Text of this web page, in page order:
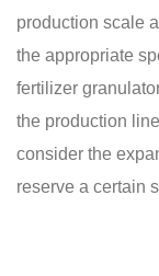
production scale
the appropriate
fertilizer
the production
consider the
reserve a certain